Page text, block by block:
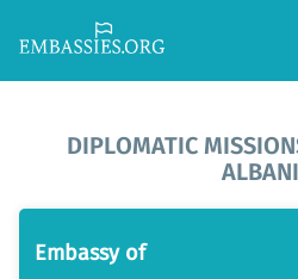
DIPLOMATIC
Embassy of